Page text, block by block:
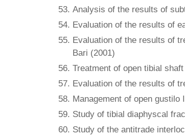
Analysis of the results of
Evaluation of the results of
Evaluation of the results of
Bari (2001)
Treatment of open tibial
Evaluation of the results of
Management of open
Study of tibial diaphyscal
Study of the antitrade